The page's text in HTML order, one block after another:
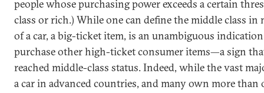
people whose purchasing power exceeds a certain
class or rich.) While one can define the middle class
of a car, a big-ticket item, is an unambiguous
purchase other high-ticket consumer items—a sign
reached middle-class status. Indeed, while the vast
a car in advanced countries, and many own more than